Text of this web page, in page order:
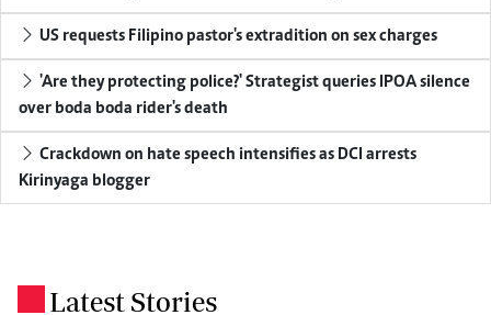
US requests Filipino pastor's extradition on sex charges
'Are they protecting police?' Strategist queries IPOA silence
over boda boda rider's death
Crackdown on hate speech intensifies as DCI arrests
Kirinyaga blogger
Latest Stories